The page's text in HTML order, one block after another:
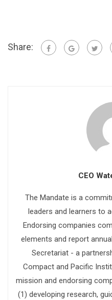
Share:
CEO
The Mandate is a
leaders and learners to
Endorsing companies
elements and report
Secretariat - a
Compact and Pacific
mission and endorsing
(1) developing research,